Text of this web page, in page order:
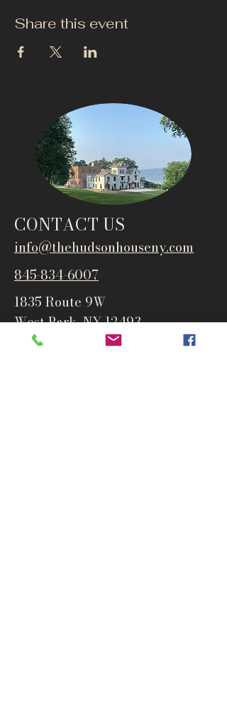
Share this event
CONTACT US
info@thehudsonhouseny.com
845-834-6007
1835 Route 9W
West Park, NY 12493
Directions